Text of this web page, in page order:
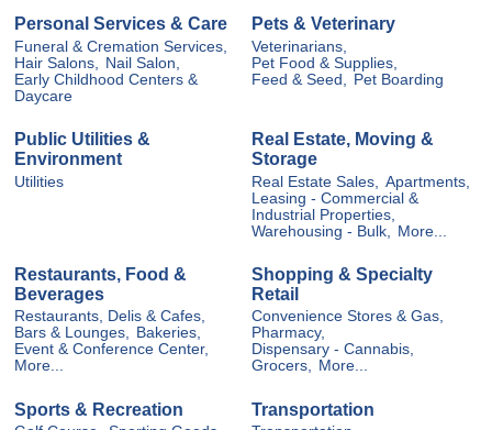
Personal Services & Care
Funeral & Cremation Services,
Hair Salons,
Nail Salon,
Early Childhood Centers &
Daycare
Pets & Veterinary
Veterinarians,
Pet Food & Supplies,
Feed & Seed,
Pet Boarding
Public Utilities &
Environment
Utilities
Real Estate, Moving &
Storage
Real Estate Sales,
Apartments,
Leasing - Commercial &
Industrial Properties,
Warehousing - Bulk,
More...
Restaurants, Food &
Beverages
Restaurants, Delis & Cafes,
Bars & Lounges, Bakeries,
Event & Conference Center,
More...
Shopping & Specialty
Retail
Convenience Stores & Gas,
Pharmacy,
Dispensary - Cannabis,
Grocers, More...
Sports & Recreation Transportation